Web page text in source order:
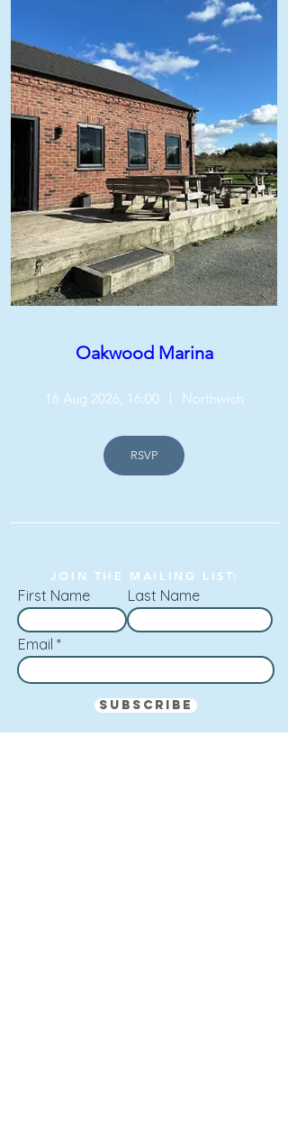
Oakwood Marina
16 Aug 2026, 16:00 Northwich
RSVP
JOIN THE MAILING LIST:
First Name Last Name
Email
Subscribe